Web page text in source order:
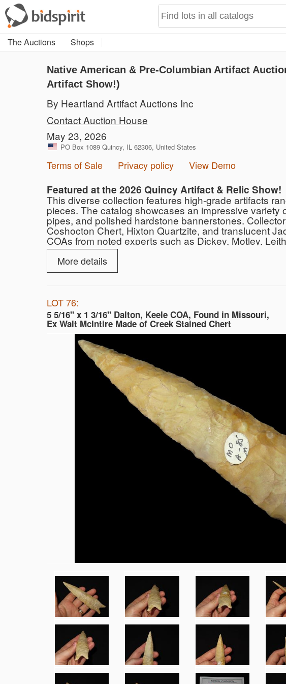
The Auctions Shops
Native American & Pre-Columbian Artifact
Artifact Show!)
By Heartland Artifact Auctions Inc
Contact Auction House
May 23, 2026
PO Box 1089 Quincy, IL 62306, United States
Terms of Sale Privacy policy View Demo
Featured at the 2026 Quincy Artifact & Relic Show!
This diverse collection features high-grade artifacts
pieces. The catalog showcases an impressive
pipes, and polished hardstone bannerstones.
Coshocton Chert, Hixton Quartzite, and translucent
COAs from noted experts such as Dickey, Motley,
More details
LOT 76:
5 5/16" x 1 3/16" Dalton, Keele COA, Found in Missouri,
Ex Walt McIntire Made of Creek Stained Chert